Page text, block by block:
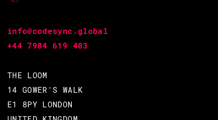
- Using EEx to write Elixir books/blog posts
#Tools
BACK TO CONFERENCE
info@codesync.global
+44 7984 619 403
THE LOOM
14 GOWER'S WALK
E1 8PY LONDON